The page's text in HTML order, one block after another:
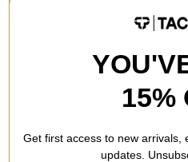
15%
Get first access to new arrivals,
updates.